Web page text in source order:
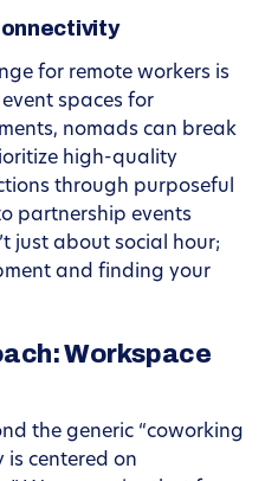
for remote workers is
event spaces for
nomads can break
high-quality
through purposeful
partnership events
just about social hour;
and finding your
Workspace
the generic “coworking
is centered on